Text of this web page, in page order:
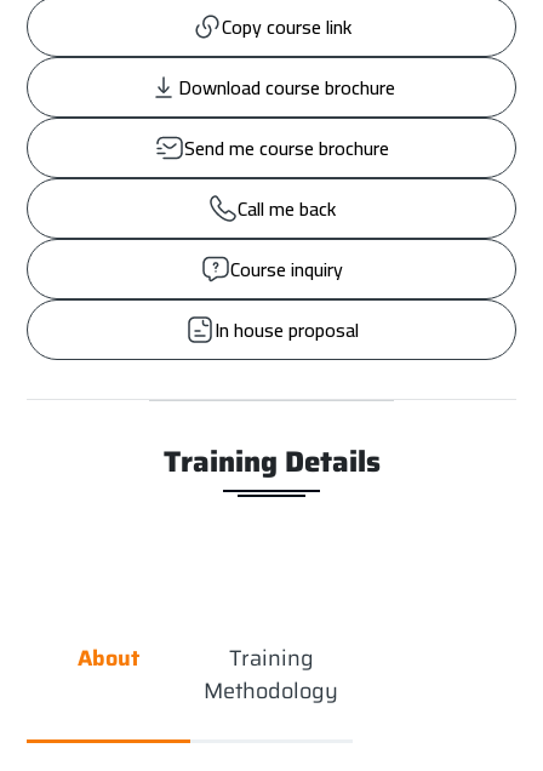
Copy course link
Download course brochure
Send me course brochure
Call me back
Course inquiry
In house proposal
Training Details
About
Training
Methodology